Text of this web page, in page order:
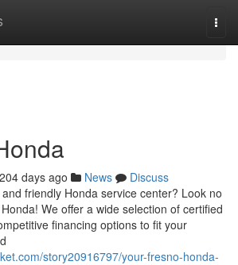
204 days ago News
Discuss
friendly Honda service center? Look no
We offer a wide selection of certified
financing options to fit your
story20916797/your-fresno-honda-